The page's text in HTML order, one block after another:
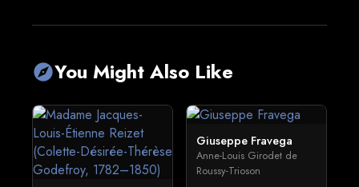
exploreYou Might Also Like
Giuseppe Fravega
Anne-Louis Girodet de
Roussy-Trioson